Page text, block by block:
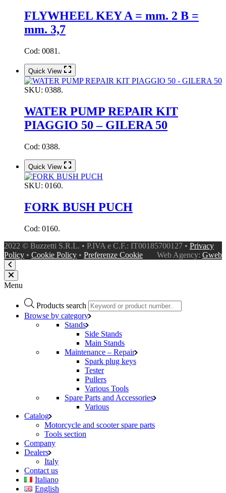
FLYWHEEL KEY A = mm. 2 B =
mm. 3,7
Cod: 0081.
Quick View
SKU: 0388.
WATER PUMP REPAIR KIT
PIAGGIO 50 – GILERA 50
Cod: 0388.
Quick View
SKU: 0160.
FORK BUSH PUCH
Cod: 0160.
2022 © Buzzetti S.R.L. • P.IVA e C.F.: IT00185700127 • Privacy
Policy • Cookie Policy • Preferenze Cookie Web Agency: Gweb
Menu
Products search
Browse by category
Stands
Side Stands
Main Stands
Maintenance – Repair
Spark plug keys
Tester
Pullers
Various Tools
Spare Parts and Accessories
Various
Catalog
Motorcycle and scooter spare parts
Tools section
Company
Dealers
Italy
Contact us
Italiano
English